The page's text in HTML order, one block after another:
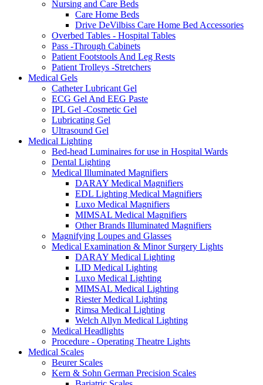
Nursing and Care Beds
Care Home Beds
Drive DeVilbiss Care Home Bed Accessories
Overbed Tables - Hospital Tables
Pass -Through Cabinets
Patient Footstools And Leg Rests
Patient Trolleys -Stretchers
Medical Gels
Catheter Lubricant Gel
ECG Gel And EEG Paste
IPL Gel -Cosmetic Gel
Lubricating Gel
Ultrasound Gel
Medical Lighting
Bed-head Luminaires for use in Hospital Wards
Dental Lighting
Medical Illuminated Magnifiers
DARAY Medical Magnifiers
EDL Lighting Medical Magnifiers
Luxo Medical Magnifiers
MIMSAL Medical Magnifiers
Other Brands Illuminated Magnifiers
Magnifying Loupes and Glasses
Medical Examination & Minor Surgery Lights
DARAY Medical Lighting
LID Medical Lighting
Luxo Medical Lighting
MIMSAL Medical Lighting
Riester Medical Lighting
Rimsa Medical Lighting
Welch Allyn Medical Lighting
Medical Headlights
Procedure - Operating Theatre Lights
Medical Scales
Beurer Scales
Kern & Sohn German Precision Scales